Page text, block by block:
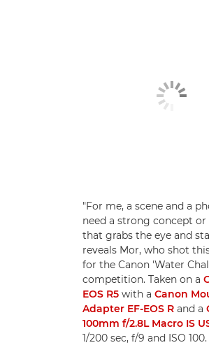
"For me, a scene and a
need a strong concept
that grabs the eye and
reveals Mor, who shot
for the Canon 'Water
competition. Taken on a
EOS R5 with aCanon
Adapter EF-EOS R and a
100mm f/2.8L Macro IS
1/200 sec, f/9 and ISO